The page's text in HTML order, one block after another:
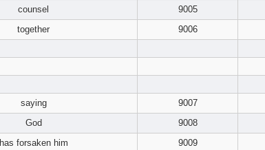
counsel 9005
together 9006
saying 9007
God 9008
has forsaken him 9009